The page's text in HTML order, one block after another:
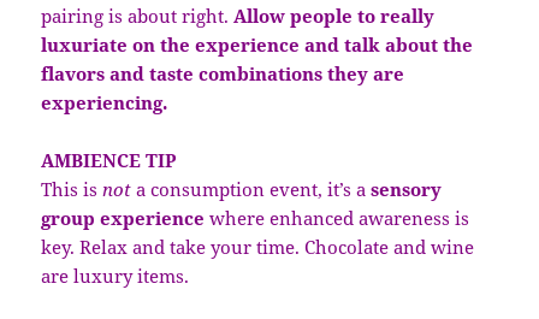
pairing is about right. Allow people to really
luxuriate on the experience and talk about the
flavors and taste combinations they are
experiencing.
AMBIENCE TIP
This is not a consumption event, it’s asensory
group experience where enhanced awareness is
key. Relax and take your time. Chocolate and wine
are luxury items.